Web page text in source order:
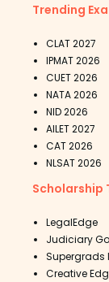
Trending
CLAT 2027
IPMAT 2026
CUET 2026
NATA 2026
NID 2026
AILET 2027
CAT 2026
NLSAT 2026
Scholarship
LegalEdge
Judiciary
Supergrads
Creative